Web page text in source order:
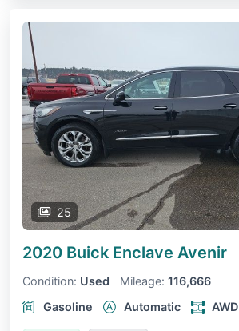
25
2020 Buick Enclave Avenir
Condition: Used Mileage: 116,666
Gasoline
Automatic AWD